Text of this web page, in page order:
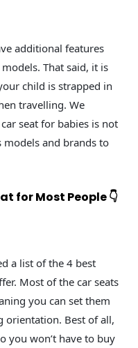
additional features
That said, it is
child is strapped in
travelling. We
seat for babies is not
models and brands to
for Most People 👇
a list of the 4 best
Most of the car seats
you can set them
orientation. Best of all,
you won’t have to buy